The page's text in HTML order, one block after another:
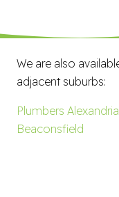
We are also
adjacent suburbs:
Plumbers Alexandria
Beaconsfield